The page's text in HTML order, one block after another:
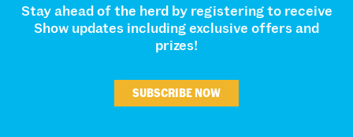
Stay ahead of the herd by registering to receive
Show updates including exclusive offers and
prizes!
SUBSCRIBE NOW